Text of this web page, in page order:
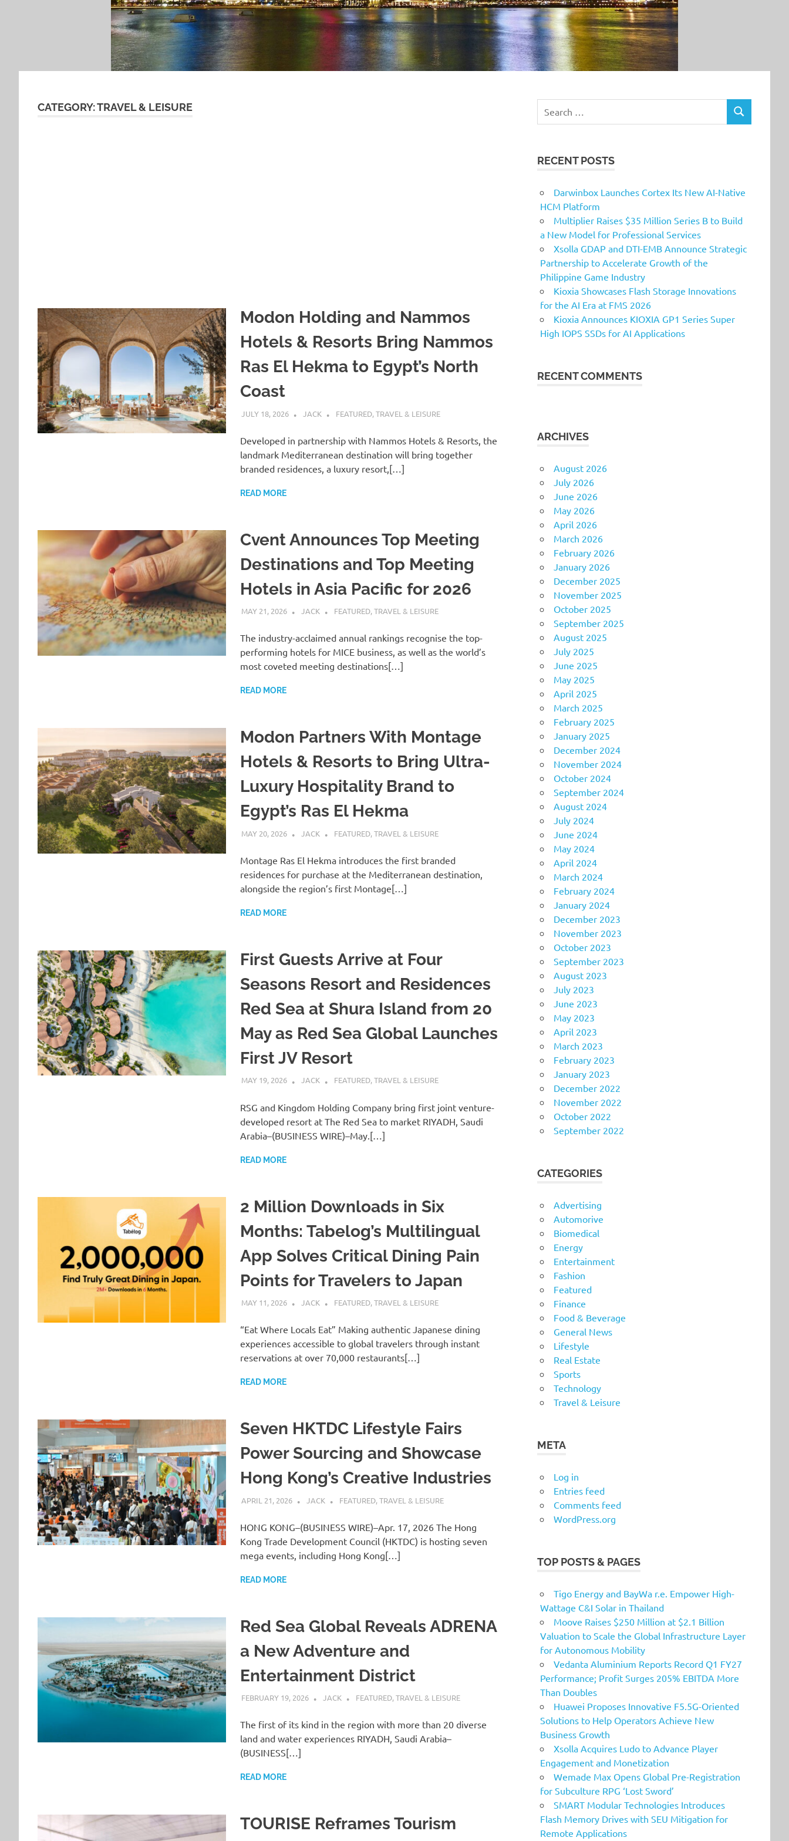
CATEGORY:TRAVEL & LEISURE
Modon Holding and Nammos
Hotels & Resorts Bring Nammos
Ras El Hekma to Egypt’s North
Coast
JULY 18, 2026 JACK FEATURED,TRAVEL & LEISURE
Developed in partnership with Nammos Hotels & Resorts, the
landmark Mediterranean destination will bring together
branded residences, a luxury resort,[…]
READ MORE
Cvent Announces Top Meeting
Destinations and Top Meeting
Hotels in Asia Pacific for 2026
MAY 21, 2026 JACK FEATURED,TRAVEL & LEISURE
The industry-acclaimed annual rankings recognise the top-
performing hotels for MICE business, as well as the world’s
most coveted meeting destinations[…]
READ MORE
Modon Partners With Montage
Hotels & Resorts to Bring Ultra-
Luxury Hospitality Brand to
Egypt’s Ras El Hekma
MAY 20, 2026 JACK FEATURED,TRAVEL & LEISURE
Montage Ras El Hekma introduces the first branded
residences for purchase at the Mediterranean destination,
alongside the region’s first Montage[…]
READ MORE
First Guests Arrive at Four
Seasons Resort and Residences
Red Sea at Shura Island from 20
May as Red Sea Global Launches
First JV Resort
MAY 19, 2026 JACK FEATURED,TRAVEL & LEISURE
RSG and Kingdom Holding Company bring first joint venture-
developed resort at The Red Sea to market RIYADH, Saudi
Arabia–(BUSINESS WIRE)–May.[…]
READ MORE
2 Million Downloads in Six
Months: Tabelog’s Multilingual
App Solves Critical Dining Pain
Points for Travelers to Japan
MAY 11, 2026 JACK FEATURED,TRAVEL & LEISURE
“Eat Where Locals Eat” Making authentic Japanese dining
experiences accessible to global travelers through instant
reservations at over 70,000 restaurants[…]
READ MORE
Seven HKTDC Lifestyle Fairs
Power Sourcing and Showcase
Hong Kong’s Creative Industries
APRIL 21, 2026 JACK FEATURED,TRAVEL & LEISURE
HONG KONG–(BUSINESS WIRE)–Apr. 17, 2026 The Hong
Kong Trade Development Council (HKTDC) is hosting seven
mega events, including Hong Kong[…]
READ MORE
Red Sea Global Reveals ADRENA
a New Adventure and
Entertainment District
FEBRUARY 19, 2026 JACK FEATURED,TRAVEL & LEISURE
The first of its kind in the region with more than 20 diverse
land and water experiences RIYADH, Saudi Arabia–
(BUSINESS[…]
READ MORE
TOURISE Reframes Tourism
SEARCH
RECENT POSTS
Darwinbox Launches Cortex Its New AI-Native
HCM Platform
Multiplier Raises $35 Million Series B to Build
a New Model for Professional Services
Xsolla GDAP and DTI-EMB Announce Strategic
Partnership to Accelerate Growth of the
Philippine Game Industry
Kioxia Showcases Flash Storage Innovations
for the AI Era at FMS 2026
Kioxia Announces KIOXIA GP1 Series Super
High IOPS SSDs for AI Applications
RECENT COMMENTS
ARCHIVES
August 2026
July 2026
June 2026
May 2026
April 2026
March 2026
February 2026
January 2026
December 2025
November 2025
October 2025
September 2025
August 2025
July 2025
June 2025
May 2025
April 2025
March 2025
February 2025
January 2025
December 2024
November 2024
October 2024
September 2024
August 2024
July 2024
June 2024
May 2024
April 2024
March 2024
February 2024
January 2024
December 2023
November 2023
October 2023
September 2023
August 2023
July 2023
June 2023
May 2023
April 2023
March 2023
February 2023
January 2023
December 2022
November 2022
October 2022
September 2022
CATEGORIES
Advertising
Automorive
Biomedical
Energy
Entertainment
Fashion
Featured
Finance
Food & Beverage
General News
Lifestyle
Real Estate
Sports
Technology
Travel & Leisure
META
Log in
Entries feed
Comments feed
WordPress.org
TOP POSTS & PAGES
Tigo Energy and BayWa r.e. Empower High-
Wattage C&I Solar in Thailand
Moove Raises $250 Million at $2.1 Billion
Valuation to Scale the Global Infrastructure Layer
for Autonomous Mobility
Vedanta Aluminium Reports Record Q1 FY27
Performance; Profit Surges 205% EBITDA More
Than Doubles
Huawei Proposes Innovative F5.5G-Oriented
Solutions to Help Operators Achieve New
Business Growth
Xsolla Acquires Ludo to Advance Player
Engagement and Monetization
Wemade Max Opens Global Pre-Registration
for Subculture RPG ‘Lost Sword’
SMART Modular Technologies Introduces
Flash Memory Drives with SEU Mitigation for
Remote Applications